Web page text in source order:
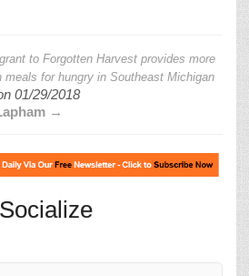
to Forgotten Harvest provides more
meals for hungry in Southeast Michigan
01/29/2018
→
Socialize